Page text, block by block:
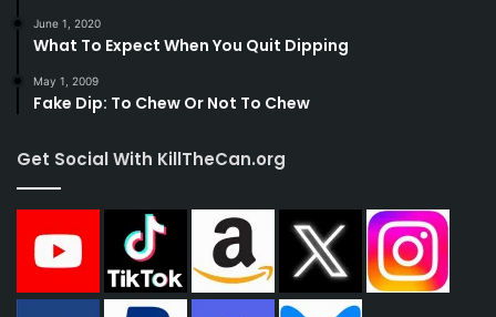
June 1, 2020
What To Expect When You Quit Dipping
May 1, 2009
Fake Dip: To Chew Or Not To Chew
Get Social With KillTheCan.org